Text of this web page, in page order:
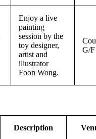
Enjoy a live
painting
session by the
toy designer,
artist and
illustrator
Foon Wong.
G/F
Description